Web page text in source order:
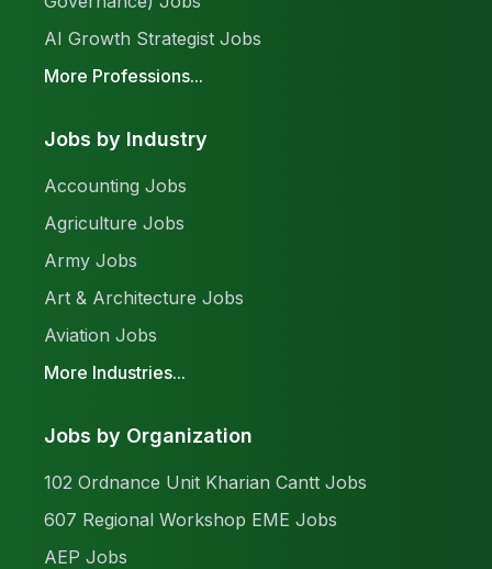
AI Growth Strategist Jobs
More Professions...
Jobs by Industry
Accounting Jobs
Agriculture Jobs
Army Jobs
Art & Architecture Jobs
Aviation Jobs
More Industries...
Jobs by Organization
102 Ordnance Unit Kharian Cantt Jobs
607 Regional Workshop EME Jobs
AEP Jobs